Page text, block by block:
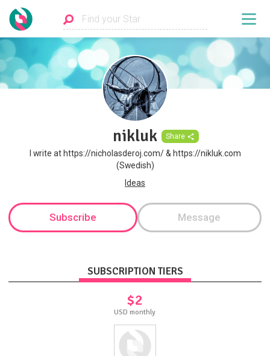
nikluk Share
I write at https://nicholasderoj.com/ & https://nikluk.com
(Swedish)
Ideas
Subscribe Message
SUBSCRIPTION TIERS
$2
USD monthly